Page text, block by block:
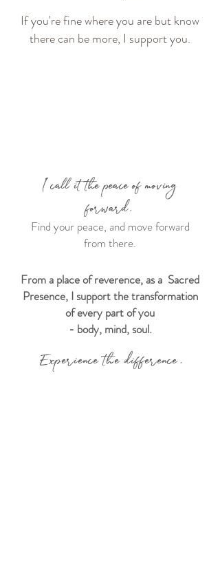
If you're fine where you are but know
there can be more, I support you.
I call it the peace of moving
forward.
Find your peace, and move forward
from there.
From a place of reverence, as a Sacred
Presence, I support the transformation
of every part of you
- body, mind, soul.
Experience the difference.